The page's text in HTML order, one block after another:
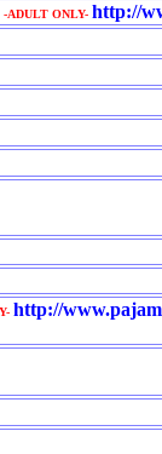
-ADULT ONLY- http://
http://